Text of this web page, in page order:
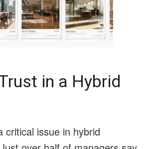
in a Hybrid
critical issue in hybrid